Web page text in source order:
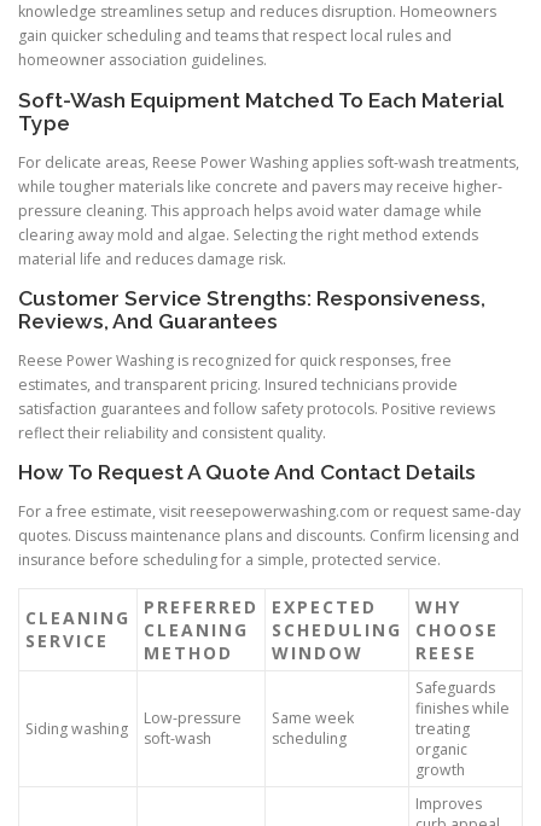
knowledge streamlines setup and reduces disruption. Homeowners
gain quicker scheduling and teams that respect local rules and
homeowner association guidelines.
Soft-Wash Equipment Matched To Each Material
Type
For delicate areas, Reese Power Washing applies soft-wash treatments,
while tougher materials like concrete and pavers may receive higher-
pressure cleaning. This approach helps avoid water damage while
clearing away mold and algae. Selecting the right method extends
material life and reduces damage risk.
Customer Service Strengths: Responsiveness,
Reviews, And Guarantees
Reese Power Washing is recognized for quick responses, free
estimates, and transparent pricing. Insured technicians provide
satisfaction guarantees and follow safety protocols. Positive reviews
reflect their reliability and consistent quality.
How To Request A Quote And Contact Details
For a free estimate, visit reesepowerwashing.com or request same-day
quotes. Discuss maintenance plans and discounts. Confirm licensing and
insurance before scheduling for a simple, protected service.
CLEANING
SERVICE
PREFERRED
CLEANING
METHOD
EXPECTED
SCHEDULING
WINDOW
WHY
CHOOSE
REESE
Siding washing
Low-pressure
soft-wash
Same week
scheduling
Safeguards
finishes while
treating
organic
growth
Improves